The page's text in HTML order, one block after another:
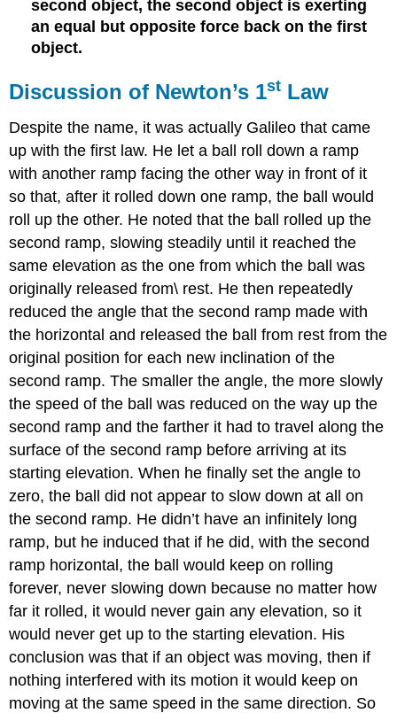
second object, the second object is exerting
an equal but opposite force back on the first
object.
Discussion of Newton’s 1st Law
Despite the name, it was actually Galileo that came
up with the first law. He let a ball roll down a ramp
with another ramp facing the other way in front of it
so that, after it rolled down one ramp, the ball would
roll up the other. He noted that the ball rolled up the
second ramp, slowing steadily until it reached the
same elevation as the one from which the ball was
originally released from\ rest. He then repeatedly
reduced the angle that the second ramp made with
the horizontal and released the ball from rest from the
original position for each new inclination of the
second ramp. The smaller the angle, the more slowly
the speed of the ball was reduced on the way up the
second ramp and the farther it had to travel along the
surface of the second ramp before arriving at its
starting elevation. When he finally set the angle to
zero, the ball did not appear to slow down at all on
the second ramp. He didn’t have an infinitely long
ramp, but he induced that if he did, with the second
ramp horizontal, the ball would keep on rolling
forever, never slowing down because no matter how
far it rolled, it would never gain any elevation, so it
would never get up to the starting elevation. His
conclusion was that if an object was moving, then if
nothing interfered with its motion it would keep on
moving at the same speed in the same direction. So